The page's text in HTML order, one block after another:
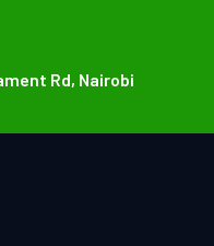
Rd, Nairobi